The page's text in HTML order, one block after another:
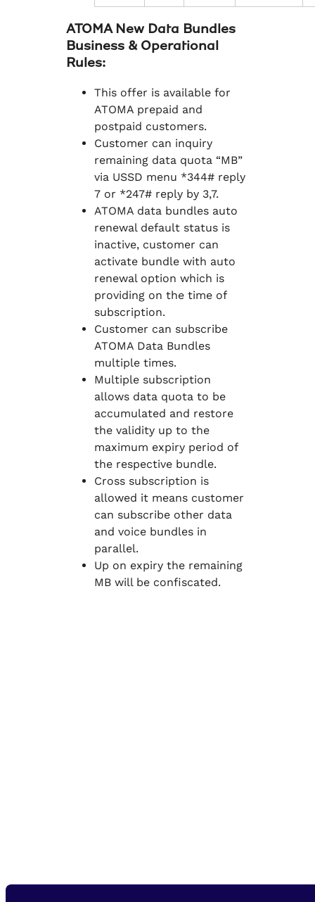
ATOMA New Data Bundles
Business & Operational
Rules:
This offer is available for
ATOMA prepaid and
postpaid customers.
Customer can inquiry
remaining data quota “MB”
via USSD menu *344# reply
7 or *247# reply by 3,7.
ATOMA data bundles auto
renewal default status is
inactive, customer can
activate bundle with auto
renewal option which is
providing on the time of
subscription.
Customer can subscribe
ATOMA Data Bundles
multiple times.
Multiple subscription
allows data quota to be
accumulated and restore
the validity up to the
maximum expiry period of
the respective bundle.
Cross subscription is
allowed it means customer
can subscribe other data
and voice bundles in
parallel.
Up on expiry the remaining
MB will be confiscated.